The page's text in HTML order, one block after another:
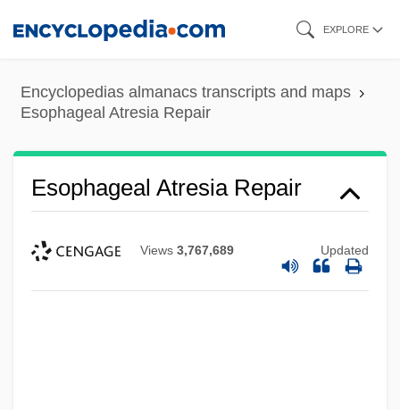
content
EXPLORE
Encyclopedias almanacs transcripts and maps
Esophageal Atresia Repair
Esophageal Atresia Repair
Views 3,767,689 Updated